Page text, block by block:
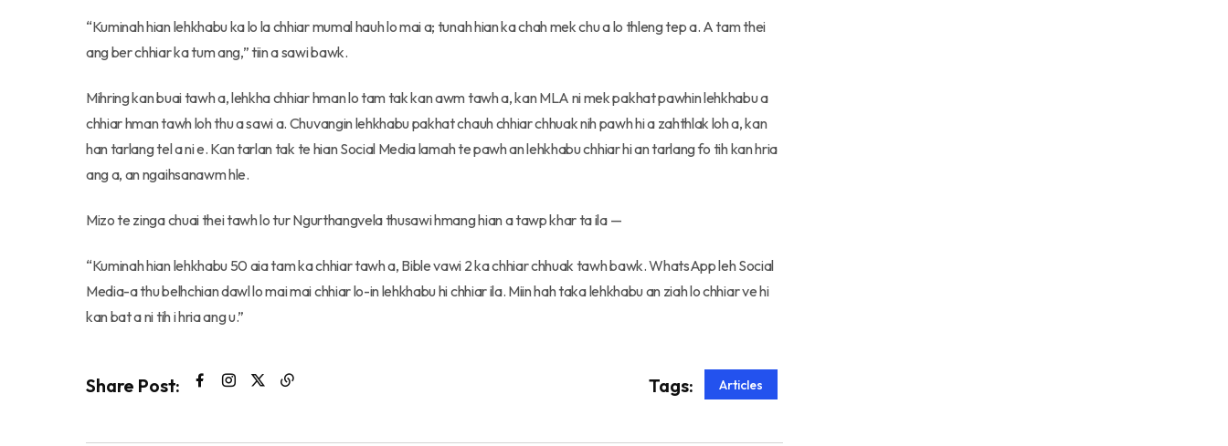
“Kuminah hian lehkhabu ka lo la chhiar mumal hauh lo mai a; tunah hian ka chah mek chu a lo thleng tep a. A tam thei
ang ber chhiar ka tum ang,” tiin a sawi bawk.
Mihring kan buai tawh a, lehkha chhiar hman lo tam tak kan awm tawh a, kan MLA ni mek pakhat pawhin lehkhabu a
chhiar hman tawh loh thu a sawi a. Chuvangin lehkhabu pakhat chauh chhiar chhuak nih pawh hi a zahthlak loh a, kan
han tarlang tel a ni e. Kan tarlan tak te hian Social Media lamah te pawh an lehkhabu chhiar hi an tarlang fo tih kan hria
ang a, an ngaihsanawm hle.
Mizo te zinga chuai thei tawh lo tur Ngurthangvela thusawi hmang hian a tawp khar ta ila —
“Kuminah hian lehkhabu 50 aia tam ka chhiar tawh a, Bible vawi 2 ka chhiar chhuak tawh bawk. WhatsApp leh Social
Media-a thu belhchian dawl lo mai mai chhiar lo-in lehkhabu hi chhiar ila. Miin hah taka lehkhabu an ziah lo chhiar ve hi
kan bat a ni tih i hria ang u.”
Share Post: Tags: Articles